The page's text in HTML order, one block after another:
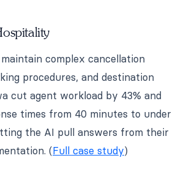
maintain complex cancellation
procedures, and destination
cut agent workload by 43% and
times from 40 minutes to under
the AI pull answers from their
(Full case study)